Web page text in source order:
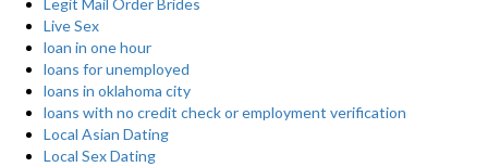
Legit Mail Order Brides
Live Sex
loan in one hour
loans for unemployed
loans in oklahoma city
loans with no credit check or employment verification
Local Asian Dating
Local Sex Dating